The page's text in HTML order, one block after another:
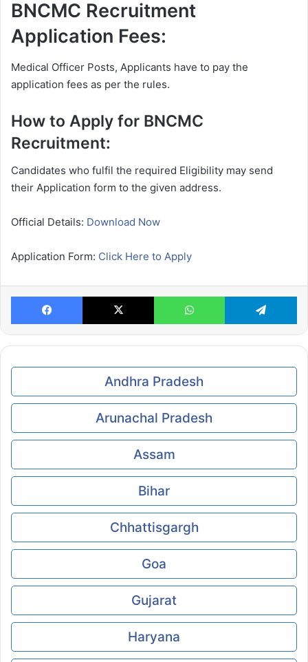
BNCMC Recruitment
Application Fees:
Medical Officer Posts, Applicants have to pay the
application fees as per the rules.
How to Apply for BNCMC
Recruitment:
Candidates who fulfil the required Eligibility may send
their Application form to the given address.
Official Details: Download Now
Application Form: Click Here to Apply
Facebook X WhatsApp
Andhra Pradesh
Arunachal Pradesh
Assam
Bihar
Chhattisgargh
Goa
Gujarat
Haryana